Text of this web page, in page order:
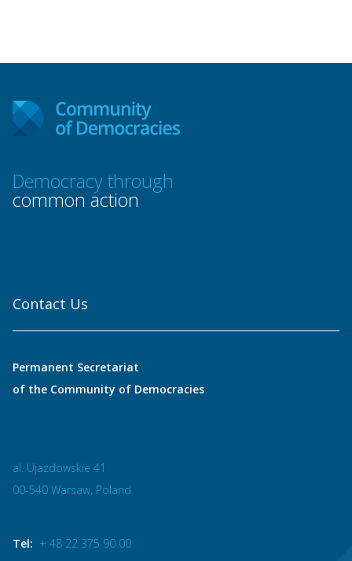
Democracy through
common action
Contact Us
Permanent Secretariat
of the Community of Democracies
al. Ujazdowskie 41
00-540 Warsaw, Poland
Tel: + 48 22 375 90 00